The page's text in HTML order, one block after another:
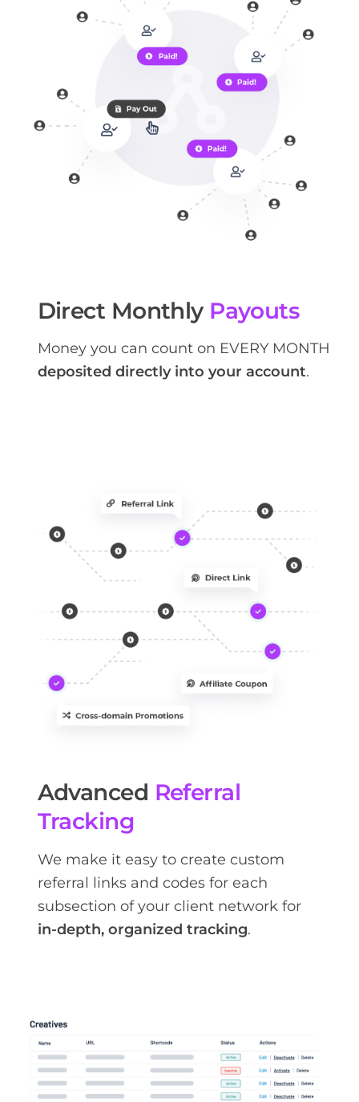
Direct Monthly Payouts
Money you can count on EVERY MONTH
deposited directly into your account.
Advanced Referral
Tracking
We make it easy to create custom
referral links and codes for each
subsection of your client network for
in-depth, organized tracking.